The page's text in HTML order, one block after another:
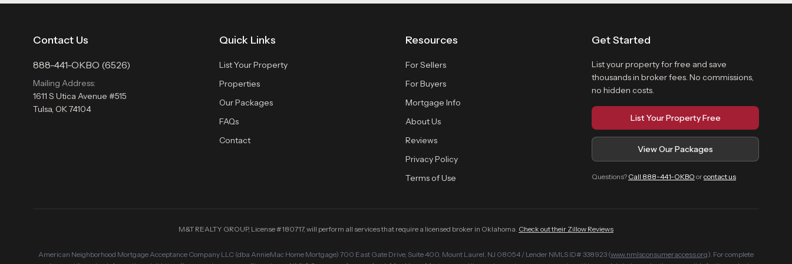
Contact Us
888-441-OKBO (6526)
Mailing Address:
1611 S Utica Avenue #515
Tulsa, OK 74104
Quick Links
List Your Property
Properties
Our Packages
FAQs
Contact
Resources
For Sellers
For Buyers
Mortgage Info
About Us
Reviews
Privacy Policy
Terms of Use
Get Started
List your property for free and save
thousands in broker fees. No commissions,
no hidden costs.
List Your Property Free
View Our Packages
Questions? Call 888-441-OKBO orcontact us
M&T REALTY GROUP, License #180717, will perform all services that require a licensed broker in Oklahoma. Check out their Zillow Reviews
American Neighborhood Mortgage Acceptance Company LLC (dba AnnieMac Home Mortgage) 700 East Gate Drive, Suite 400, Mount Laurel, NJ 08054 / Lender NMLS ID# 338923 (www.nmlsconsumeraccess.org). For complete